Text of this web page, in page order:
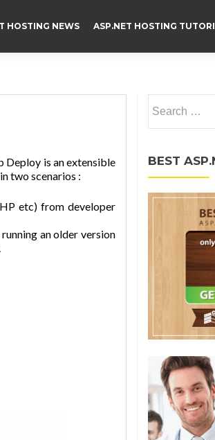
HOSTING NEWS ASP.NET HOSTING
Deploy is an extensible
two scenarios :
etc) from developer
an older version
BEST